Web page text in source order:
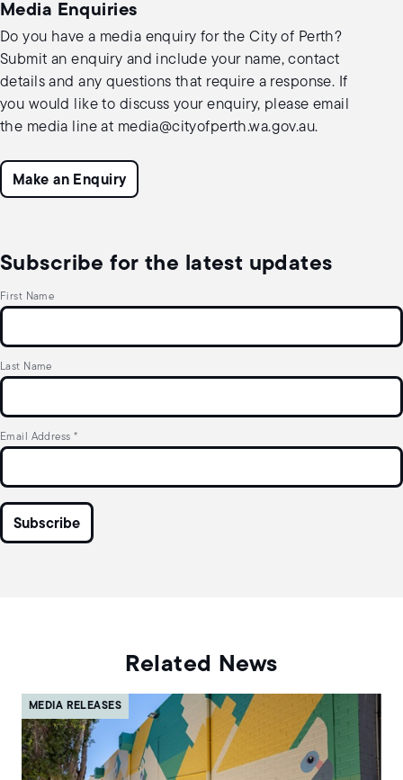
Media Enquiries
Do you have a media enquiry for the City of Perth?
Submit an enquiry and include your name, contact
details and any questions that require a response. If
you would like to discuss your enquiry, please email
the media line at media@cityofperth.wa.gov.au.
Make an Enquiry
Subscribe for the latest updates
First Name
Last Name
Email Address *
Related News
MEDIA RELEASES